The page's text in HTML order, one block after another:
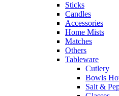
Sticks
Candles
Accessories
Home Mists
Matches
Others
Tableware
Cutlery
Bowls
Salt &